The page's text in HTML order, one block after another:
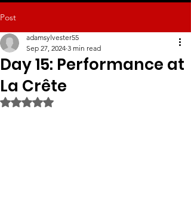
Post
Day 15: Performance at
La Crête
adamsylvester55
Sep 27, 2024 3 min read
Rated NaN out of 5 stars.